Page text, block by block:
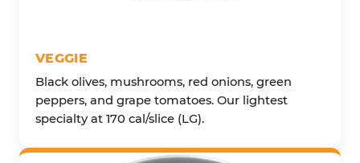
VEGGIE
Black olives, mushrooms, red onions, green
peppers, and grape tomatoes. Our lightest
specialty at 170 cal/slice (LG).